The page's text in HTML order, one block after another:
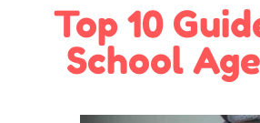
Top 10
School